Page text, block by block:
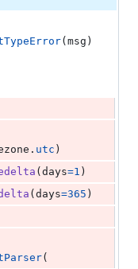
( msg )
. utc )
( days=1 )
( days=365 )
(